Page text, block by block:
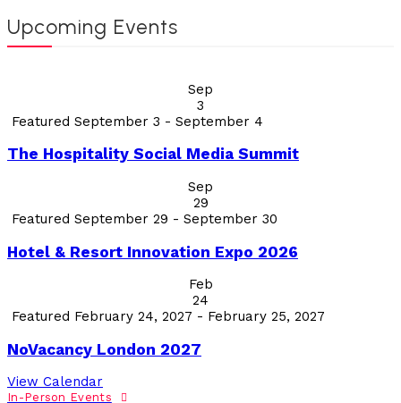
Upcoming Events
Sep
3
Featured September 3 - September 4
The Hospitality Social Media Summit
Sep
29
Featured September 29 - September 30
Hotel & Resort Innovation Expo 2026
Feb
24
Featured February 24, 2027 - February 25, 2027
NoVacancy London 2027
View Calendar
In-Person Events